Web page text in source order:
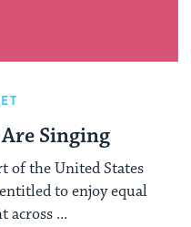
Singing
of the United States
to enjoy equal
across ...